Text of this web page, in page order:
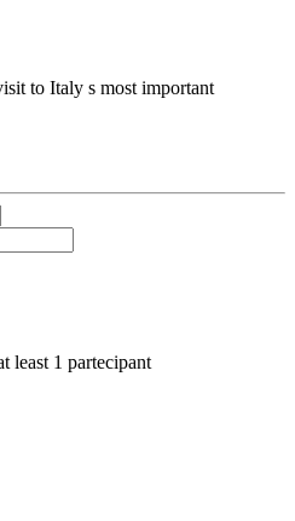
to Italy s most important
least 1 partecipant